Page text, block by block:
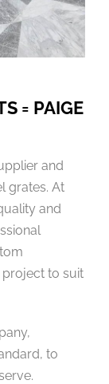
= PAIGE
and
grates. At
and
to suit
to